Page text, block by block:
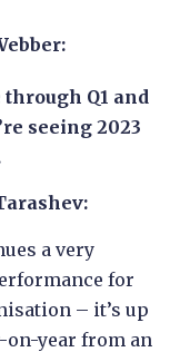
Q1 and
seeing 2023
a very
for
– it’s up
on-year from an